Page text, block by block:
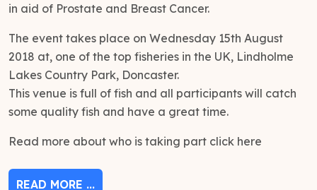
in aid of Prostate and Breast Cancer.
The event takes place on Wednesday 15th August
2018 at, one of the top fisheries in the UK, Lindholme
Lakes Country Park, Doncaster.
This venue is full of fish and all participants will catch
some quality fish and have a great time.
Read more about who is taking part click here
READ MORE ...